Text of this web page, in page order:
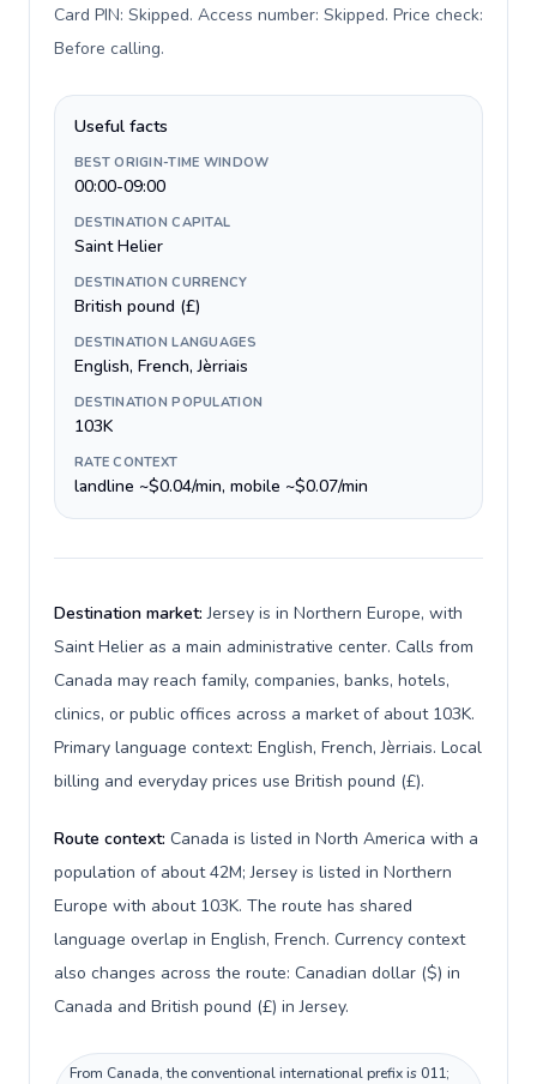
Card PIN: Skipped. Access number: Skipped. Price check:
Before calling.
Useful facts
BEST ORIGIN-TIME WINDOW
00:00-09:00
DESTINATION CAPITAL
Saint Helier
DESTINATION CURRENCY
British pound (£)
DESTINATION LANGUAGES
English, French, Jèrriais
DESTINATION POPULATION
103K
RATE CONTEXT
landline ~$0.04/min, mobile ~$0.07/min
Destination market:Jersey is in Northern Europe, with
Saint Helier as a main administrative center. Calls from
Canada may reach family, companies, banks, hotels,
clinics, or public offices across a market of about 103K.
Primary language context: English, French, Jèrriais. Local
billing and everyday prices use British pound (£).
Route context: Canada is listed in North America with a
population of about 42M; Jersey is listed in Northern
Europe with about 103K. The route has shared
language overlap in English, French. Currency context
also changes across the route: Canadian dollar ($) in
Canada and British pound (£) in Jersey.
From Canada, the conventional international prefix is 011;